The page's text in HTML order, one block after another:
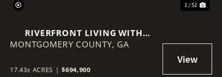
1 / 52
RIVERFRONT LIVING WITH
HISTORY, ACREAGE, AND
MONTGOMERY COUNTY, GA
17.43± ACRES | $694,900